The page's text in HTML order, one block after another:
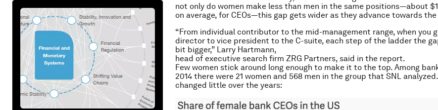
not only do women make less than men in the same positions—about
on average, for CEOs—this gap gets wider as they advance towards
“From individual contributor to the mid-management range, when you
director to vice president to the C-suite, each step of the ladder the
bit bigger,” Larry Hartmann,
head of executive search firm ZRG Partners, said in the report.
Few women stick around long enough to make it to the top. Among
2014 there were 21 women and 568 men in the group that SNL
changed little over the years: